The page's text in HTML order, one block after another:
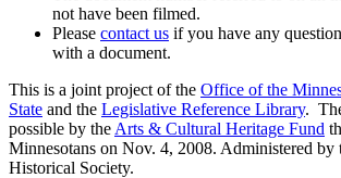
not have been filmed.
Please contact us if you have any
with a document.
This is a joint project of the Office of the
State and the Legislative Reference Library.
possible by the Arts & Cultural Heritage Fund
Minnesotans on Nov. 4, 2008. Administered by
Historical Society.